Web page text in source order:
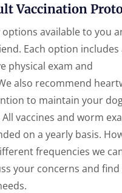
Vaccination
options available to you
Each option includes
physical exam and
also recommend
to maintain your
vaccines and worm
on a yearly basis.
frequencies we
your concerns and find